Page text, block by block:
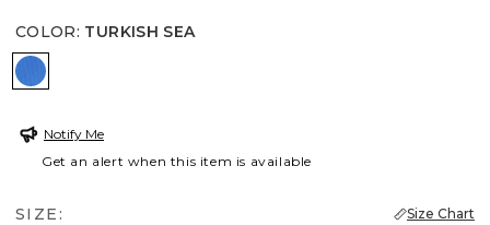
COLOR: TURKISH SEA
TURKISH SEA
Notify Me
Get an alert when this item is available
SIZE: Size Chart